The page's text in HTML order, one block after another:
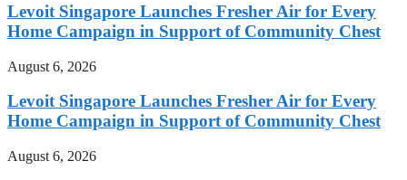
Levoit Singapore Launches Fresher Air for Every
Home Campaign in Support of Community Chest
August 6, 2026
Levoit Singapore Launches Fresher Air for Every
Home Campaign in Support of Community Chest
August 6, 2026